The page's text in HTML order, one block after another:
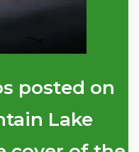
posted on
Lake